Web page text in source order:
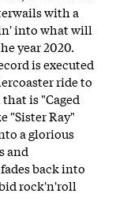
with a
into what will
year 2020.
is executed
ride to
is "Caged
"Sister Ray"
a glorious
and
back into
rock'n'roll